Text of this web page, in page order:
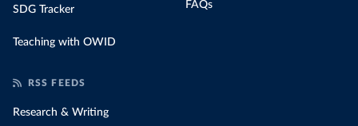
SDG Tracker
Teaching with OWID
FAQs
RSS FEEDS
Research & Writing